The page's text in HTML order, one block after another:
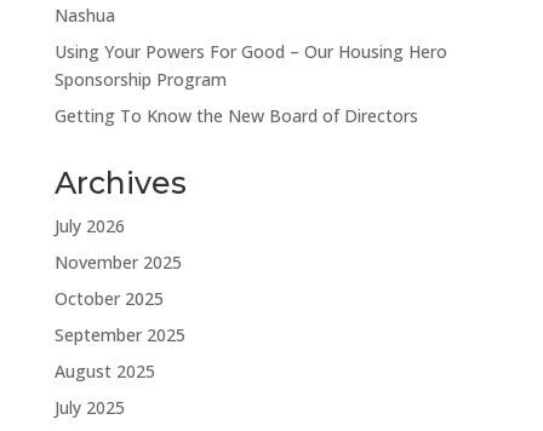
Nashua
Using Your Powers For Good – Our Housing Hero
Sponsorship Program
Getting To Know the New Board of Directors
Archives
July 2026
November 2025
October 2025
September 2025
August 2025
July 2025